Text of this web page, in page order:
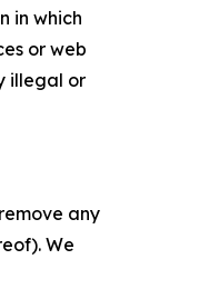
in which
or web
illegal or
any
We